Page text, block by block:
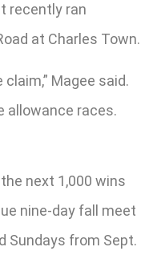
recently ran
at Charles Town.
claim,” Magee said.
allowance races.
next 1,000 wins
nine-day fall meet
Sundays from Sept.